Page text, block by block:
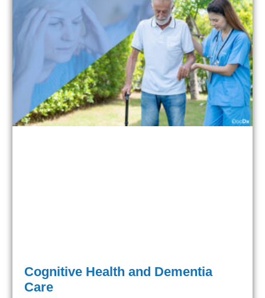
Cognitive Health and Dementia
Care